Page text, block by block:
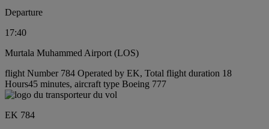
Departure
17:40
Murtala Muhammed Airport (LOS)
flight Number 784 Operated by EK, Total flight duration 18
Hours45 minutes, aircraft type Boeing 777
EK 784